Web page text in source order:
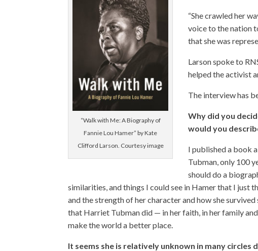
“Walk with Me: A Biography of
Fannie Lou Hamer” by Kate
Clifford Larson. Courtesy image
“She crawled her
voice to the nation
that she was
Larson spoke to
helped the activist
The interview has
Why did you
would you
I published a book
Tubman, only 100
should do a
similarities, and things I could see in Hamer that I just
and the strength of her character and how she
that Harriet Tubman did — in her faith, in her family
make the world a better place.
It seems she is relatively unknown in many